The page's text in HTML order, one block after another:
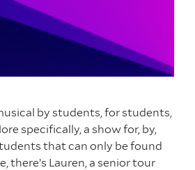
by students, for students,
specifically, a show for, by,
that can only be found
there’s Lauren, a senior tour